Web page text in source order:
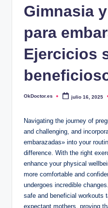
Gimnasia
para
Ejercicios
Publicado
OkDoctor.es julio 16, 2025
Navigating the journey of
and challenging, and
embarazadas» into your
difference. With the right
enhance your physical
more comfortable and
undergoes incredible
safe and beneficial workouts
expectant mothers, proving